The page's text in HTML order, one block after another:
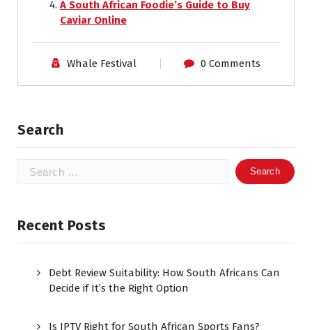
A South African Foodie’s Guide to Buy
Caviar Online
Whale Festival 0 Comments
Search
Search
Recent Posts
Debt Review Suitability: How South Africans Can
Decide if It’s the Right Option
Is IPTV Right for South African Sports Fans?